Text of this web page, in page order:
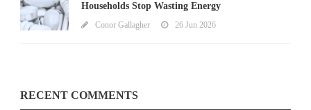
Households Stop Wasting Energy
Conor Gallagher 26 Jun 2026
RECENT COMMENTS